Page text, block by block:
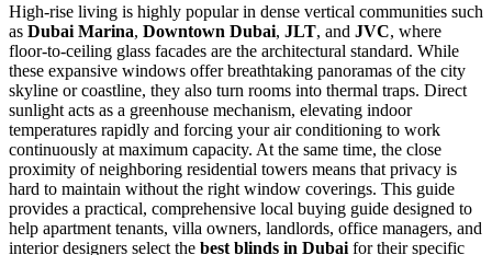
High-rise living is highly popular in dense vertical communities such
as Dubai Marina, Downtown Dubai, JLT, and JVC, where
floor-to-ceiling glass facades are the architectural standard. While
these expansive windows offer breathtaking panoramas of the city
skyline or coastline, they also turn rooms into thermal traps. Direct
sunlight acts as a greenhouse mechanism, elevating indoor
temperatures rapidly and forcing your air conditioning to work
continuously at maximum capacity. At the same time, the close
proximity of neighboring residential towers means that privacy is
hard to maintain without the right window coverings. This guide
provides a practical, comprehensive local buying guide designed to
help apartment tenants, villa owners, landlords, office managers, and
interior designers select the best blinds in Dubai for their specific